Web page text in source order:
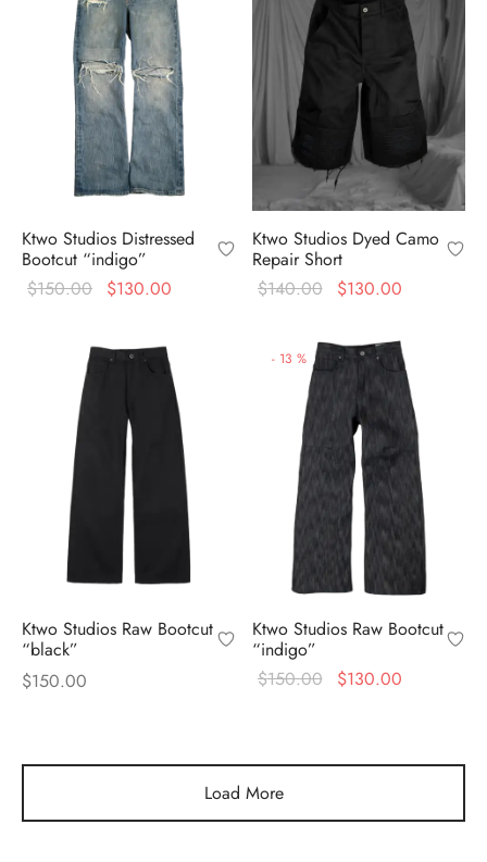
Ktwo Studios Distressed
Bootcut “indigo”
$150.00
Original
was:
$150.00.
$130.00
Ktwo Studios Dyed Camo
Repair Short
$140.00
Original
was:
$140.00.
$130.00
Ktwo Studios Raw Bootcut
“black”
$150.00
- 13 %
Ktwo Studios Raw Bootcut
“indigo”
$150.00
Original
$150.00.
$130.00
Load More